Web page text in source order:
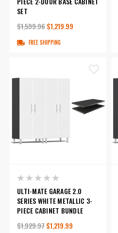
SET
$1,599.96$1,219.99
FREE SHIPPING
ULTI-MATE GARAGE 2.0
SERIES WHITE METALLIC 3-
PIECE CABINET BUNDLE
$1,929.97$1,219.99